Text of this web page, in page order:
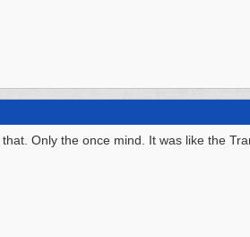
Only the once mind. It was like the